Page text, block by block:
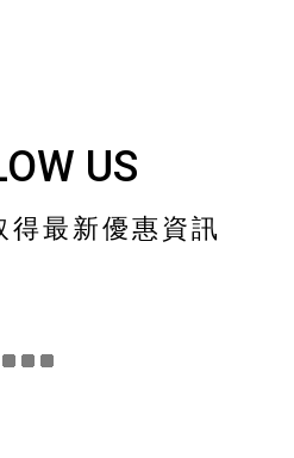
US
得最新優惠資訊